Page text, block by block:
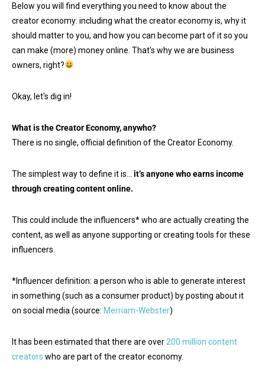
Below you will find everything you need to know about the
creator economy: including what the creator economy is, why it
should matter to you, and how you can become part of it so you
can make (more) money online. That's why we are business
owners, right?
Okay, let's dig in!
What is the Creator Economy, anywho?
There is no single, official definition of the Creator Economy.
The simplest way to define it is… it’sanyone who earns income
through creating content online.
This could include the influencers* who are actually creating the
content, as well as anyone supporting or creating tools for these
influencers.
*Influencer definition: a person who is able to generate interest
in something (such as a consumer product) by posting about it
on social media (source: Merriam-Webster)
It has been estimated that there are over 200 million content
creators who are part of the creator economy.